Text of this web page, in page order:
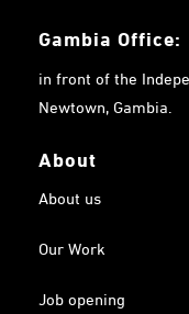
Gambia Office:
in front of the
Newtown, Gambia.
About
About us
Our Work
Job opening